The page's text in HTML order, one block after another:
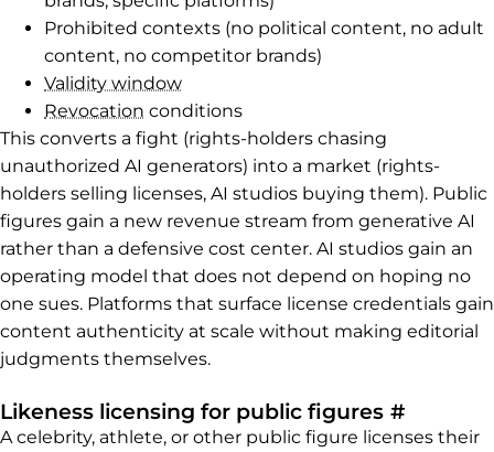
Prohibited contexts (no political content, no adult
content, no competitor brands)
Validity window
Revocation conditions
This converts a fight (rights-holders chasing
unauthorized AI generators) into a market (rights-
holders selling licenses, AI studios buying them). Public
figures gain a new revenue stream from generative AI
rather than a defensive cost center. AI studios gain an
operating model that does not depend on hoping no
one sues. Platforms that surface license credentials gain
content authenticity at scale without making editorial
judgments themselves.
Likeness licensing for public figures #
A celebrity, athlete, or other public figure licenses their